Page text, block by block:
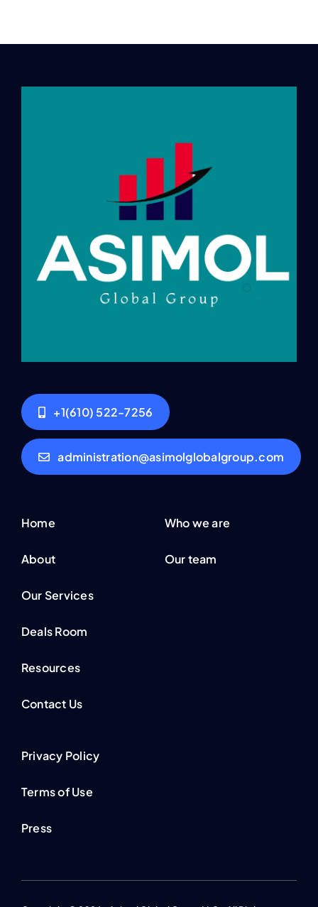
+1(610) 522-7256
administration@asimolglobalgroup.com
Home
About
Our Services
Deals Room
Resources
Contact Us
Who we are
Our team
Privacy Policy
Terms of Use
Press